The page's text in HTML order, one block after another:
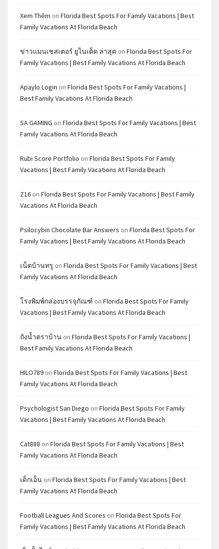
Xem Thêm on Florida Best Spots For Family Vacations | Best
Family Vacations At Florida Beach
ข่าวแมนเชสเตอร์ ยูไนเต็ด ล่าสุด on Florida Best Spots For
Family Vacations | Best Family Vacations At Florida Beach
Apaylo Login on Florida Best Spots For Family Vacations |
Best Family Vacations At Florida Beach
SA GAMING on Florida Best Spots For Family Vacations | Best
Family Vacations At Florida Beach
Rubi Score Portfolio on Florida Best Spots For Family
Vacations | Best Family Vacations At Florida Beach
Z16 on Florida Best Spots For Family Vacations | Best Family
Vacations At Florida Beach
Psilocybin Chocolate Bar Answers on Florida Best Spots For
Family Vacations | Best Family Vacations At Florida Beach
เน็ตบ้านทรู on Florida Best Spots For Family Vacations | Best
Family Vacations At Florida Beach
โรงพิมพ์กล่องบรรจุภัณฑ์ on Florida Best Spots For Family
Vacations | Best Family Vacations At Florida Beach
ถังน้ำตราบ้าน on Florida Best Spots For Family Vacations |
Best Family Vacations At Florida Beach
HILO789 on Florida Best Spots For Family Vacations | Best
Family Vacations At Florida Beach
Psychologist San Diego on Florida Best Spots For Family
Vacations | Best Family Vacations At Florida Beach
Cat888 on Florida Best Spots For Family Vacations | Best
Family Vacations At Florida Beach
เด็กเอ็น on Florida Best Spots For Family Vacations | Best
Family Vacations At Florida Beach
Football Leagues And Scores on Florida Best Spots For
Family Vacations | Best Family Vacations At Florida Beach